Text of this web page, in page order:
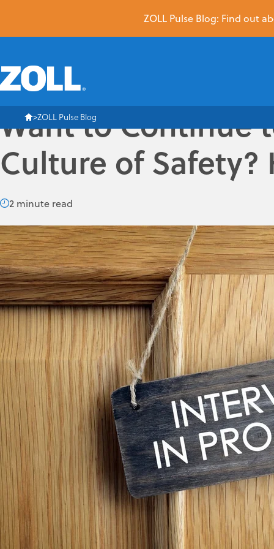
ZOLL Pulse Blog: Find out
ZOLL Pulse Blog
Want to Continue
Culture of Safety?
2 minute read
EMS or Fire organizations that have committed, or are
facing them